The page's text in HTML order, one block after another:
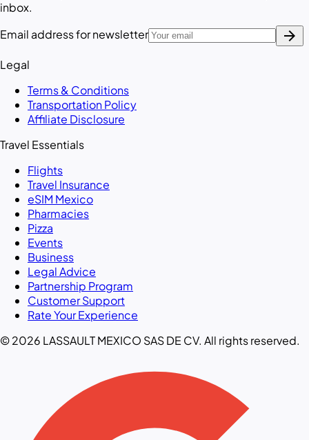
inbox.
Email address for newsletter
arrow_forward
Legal
Terms & Conditions
Transportation Policy
Affiliate Disclosure
Travel Essentials
Flights
Travel Insurance
eSIM Mexico
Pharmacies
Pizza
Events
Business
Legal Advice
Partnership Program
Customer Support
Rate Your Experience
© 2026 LASSAULT MEXICO SAS DE CV. All rights reserved.